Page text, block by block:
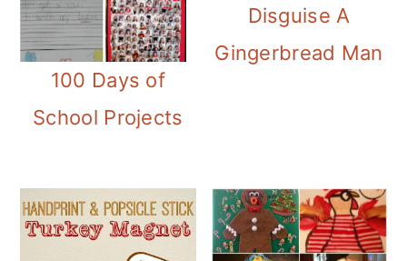
100 Days of
School Projects
Disguise A
Gingerbread Man